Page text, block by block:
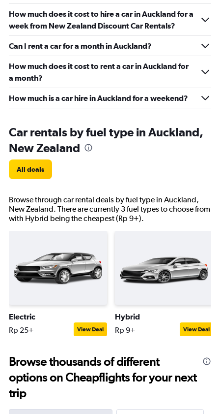
How much does it cost to hire a car in Auckland for a
week from New Zealand Discount Car Rentals?
Can I rent a car for a month in Auckland?
How much does it cost to rent a car in Auckland for
a month?
How much is a car hire in Auckland for a weekend?
Car rentals by fuel type in Auckland,
New Zealand
All deals
Browse through car rental deals by fuel type in Auckland,
New Zealand. There are currently 3 fuel types to choose from
with Hybrid being the cheapest (Rp 9+).
Electric
Rp 25+ View Deal
Hybrid
Rp 9+ View Deal
Browse thousands of different
options on Cheapflights for your next
trip